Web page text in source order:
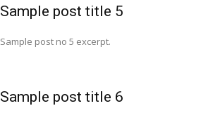
Sample post title 5
Sample post no 5 excerpt.
Sample post title 6